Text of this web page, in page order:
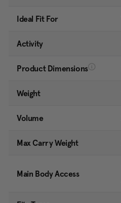
Ideal Fit For
Activity
Product Dimensions
Weight
Volume
Max Carry Weight
Main Body Access